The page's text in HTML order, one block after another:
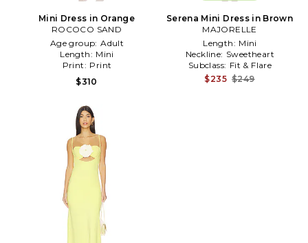
Mini Dress in Orange
ROCOCO SAND
Age group: Adult
Length: Mini
Print: Print
$310
Serena Mini Dress in Brown
MAJORELLE
Length: Mini
Neckline: Sweetheart
Subclass: Fit & Flare
$235 $249